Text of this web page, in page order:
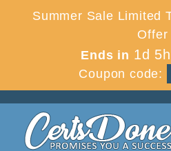
Summer Sale Limited
Offer
Ends in 1d
Coupon code: